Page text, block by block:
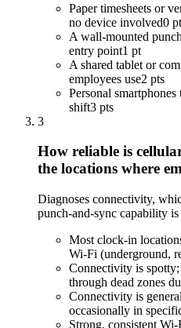
Paper timesheets or
no device involved0
A wall-mounted
entry point1 pt
A shared tablet or
employees use2 pts
Personal
shift3 pts
3
How reliable is
the locations where
Diagnoses connectivity,
punch-and-sync capability
Most clock-in
Wi-Fi (underground,
Connectivity is
through dead zones
Connectivity is
occasionally in
Strong, consistent